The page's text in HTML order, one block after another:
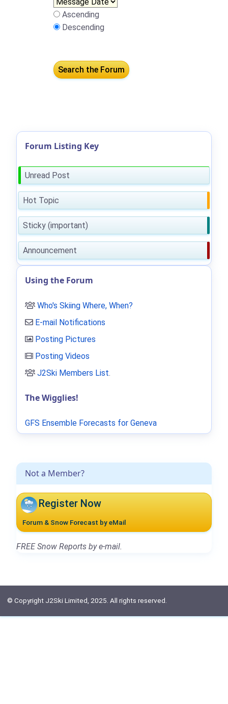
Ascending
Descending
Not a Member?
Register Now
Forum & Snow Forecast by eMail
FREE Snow Reports by e-mail.
Forum Listing Key
Unread Post
Hot Topic
Sticky (important)
Announcement
Using the Forum
Who's Skiing Where, When?
E-mail Notifications
Posting Pictures
Posting Videos
J2Ski Members List.
The Wigglies!
GFS Ensemble Forecasts for Geneva
© Copyright J2Ski Limited, 2025. All rights reserved.